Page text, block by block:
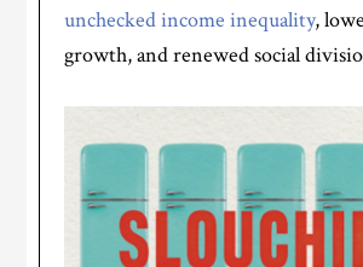
unchecked income inequality,
growth, and renewed social